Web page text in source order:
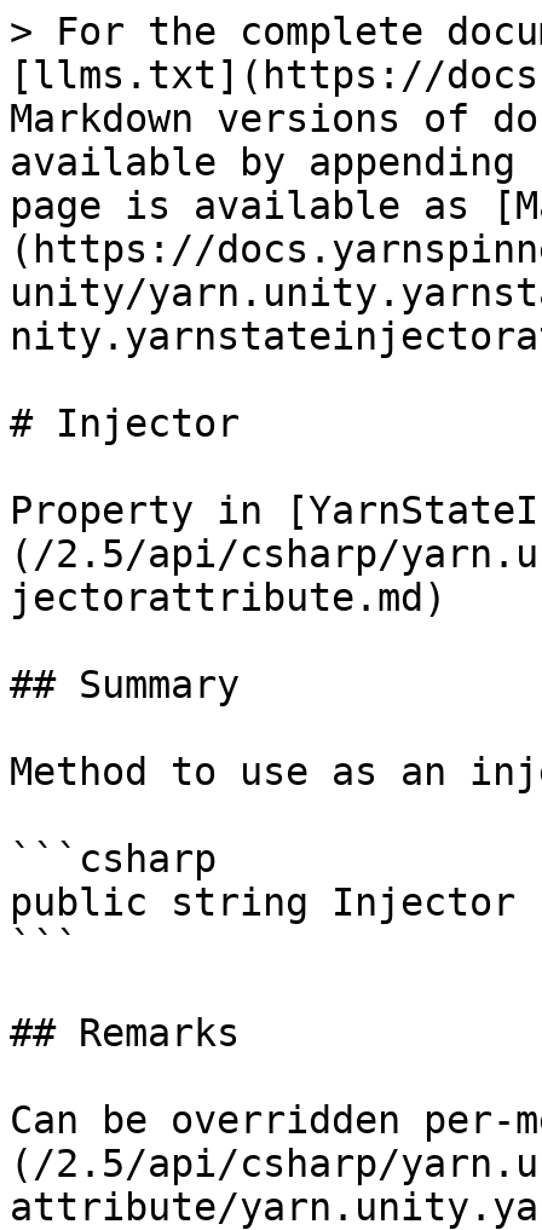
> For the complete
[llms.txt](https://
Markdown versions of
available by
page is available as
(https://
unity/
# Injector
Property in
(/2.5/api/csharp/
jectorattribute.md)
## Summary
Method to use as an
```csharp
public string
```
## Remarks
Can be overridden
(/2.5/api/csharp/
attribute/